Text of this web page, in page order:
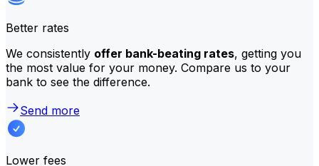
Better rates
We consistently offer bank-beating rates, getting you
the most value for your money. Compare us to your
bank to see the difference.
Send more
Lower fees